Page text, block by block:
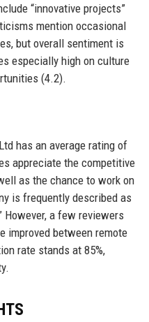
“innovative projects”
mention occasional
but overall sentiment is
especially high on culture
(4.2).
has an average rating of
appreciate the competitive
as the chance to work on
is frequently described as
However, a few reviewers
improved between remote
rate stands at 85%,